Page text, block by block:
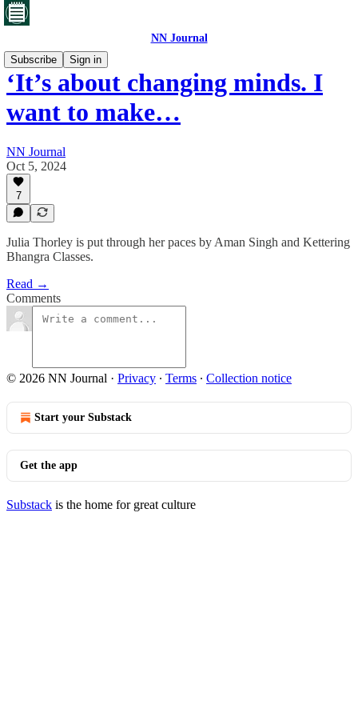
NN Journal
Subscribe
Sign in
‘It’s about changing minds. I
want to make…
NN Journal
Oct 5, 2024
7
Julia Thorley is put through her paces by Aman Singh and Kettering
Bhangra Classes.
Read →
Comments
© 2026 NN Journal · Privacy ∙ Terms ∙ Collection notice
Start your Substack
Get the app
Substack is the home for great culture